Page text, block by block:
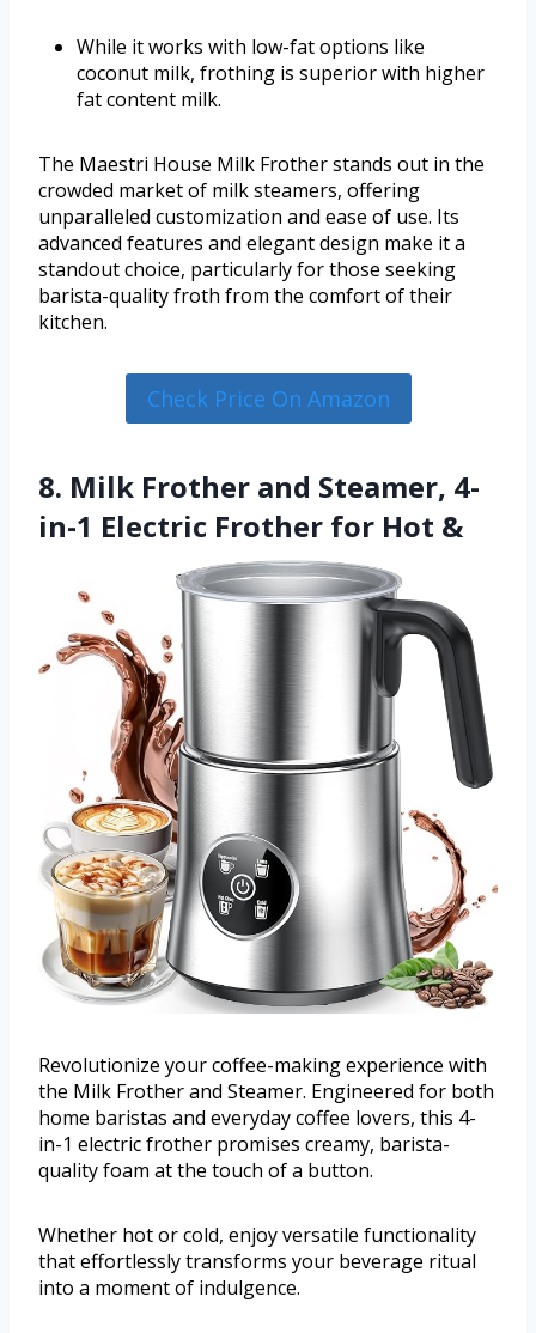
While it works with low-fat options like
coconut milk, frothing is superior with higher
fat content milk.
The Maestri House Milk Frother stands out in the
crowded market of milk steamers, offering
unparalleled customization and ease of use. Its
advanced features and elegant design make it a
standout choice, particularly for those seeking
barista-quality froth from the comfort of their
kitchen.
Check Price On Amazon
8. Milk Frother and Steamer, 4-
in-1 Electric Frother for Hot &
Revolutionize your coffee-making experience with
the Milk Frother and Steamer. Engineered for both
home baristas and everyday coffee lovers, this 4-
in-1 electric frother promises creamy, barista-
quality foam at the touch of a button.
Whether hot or cold, enjoy versatile functionality
that effortlessly transforms your beverage ritual
into a moment of indulgence.